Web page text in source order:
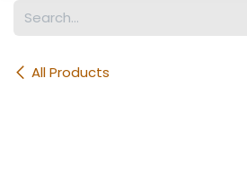
All Products